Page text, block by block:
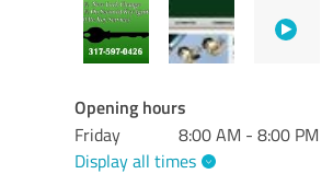
Opening hours
Friday
8:00 AM - 8:00 PM
Display all times